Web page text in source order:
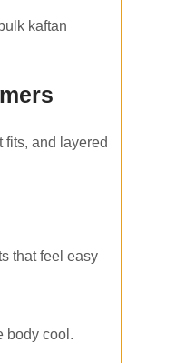
kaftan
fits, and layered
that feel easy
body cool.